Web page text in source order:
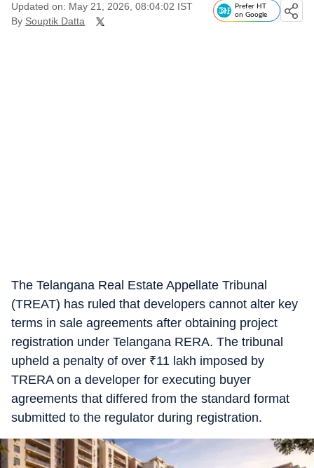
Updated on: May 21, 2026, 08:04:02 IST
By Souptik Datta
Prefer HT
on Google
The Telangana Real Estate Appellate Tribunal
(TREAT) has ruled that developers cannot alter key
terms in sale agreements after obtaining project
registration under Telangana RERA. The tribunal
upheld a penalty of over ₹11 lakh imposed by
TRERA on a developer for executing buyer
agreements that differed from the standard format
submitted to the regulator during registration.